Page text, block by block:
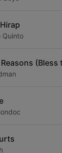
Quinto
(Bless